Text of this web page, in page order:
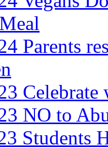
Parents
NO to
Students